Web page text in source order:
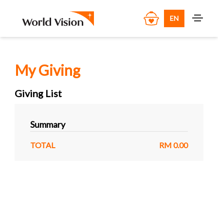
EN
My Giving
Giving List
Summary
TOTAL RM 0.00